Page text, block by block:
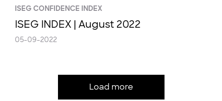
ISEG CONFIDENCE INDEX
ISEG INDEX | August 2022
05-09-2022
Load more